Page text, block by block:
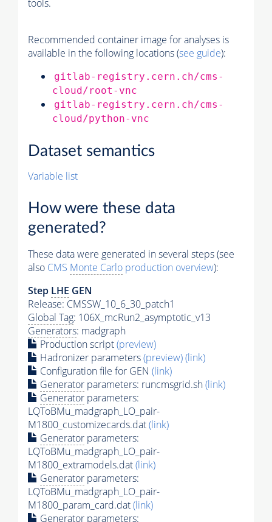
tools.
Recommended container image for analyses is
available in the following locations (see guide):
gitlab-registry.cern.ch/cms-
cloud/root-vnc
gitlab-registry.cern.ch/cms-
cloud/python-vnc
Dataset semantics
Variable list
How were these data
generated?
These data were generated in several steps (see
also CMS Monte Carlo production overview):
Step LHE GEN
Release: CMSSW_10_6_30_patch1
Global Tag: 106X_mcRun2_asymptotic_v13
Generators: madgraph
Production script(preview)
Hadronizer parameters(preview)(link)
Configuration file for GEN (link)
Generator parameters: runcmsgrid.sh(link)
Generator parameters:
LQToBMu_madgraph_LO_pair-
M1800_customizecards.dat(link)
Generator parameters:
LQToBMu_madgraph_LO_pair-
M1800_extramodels.dat(link)
Generator parameters:
LQToBMu_madgraph_LO_pair-
M1800_param_card.dat(link)
Generator parameters: